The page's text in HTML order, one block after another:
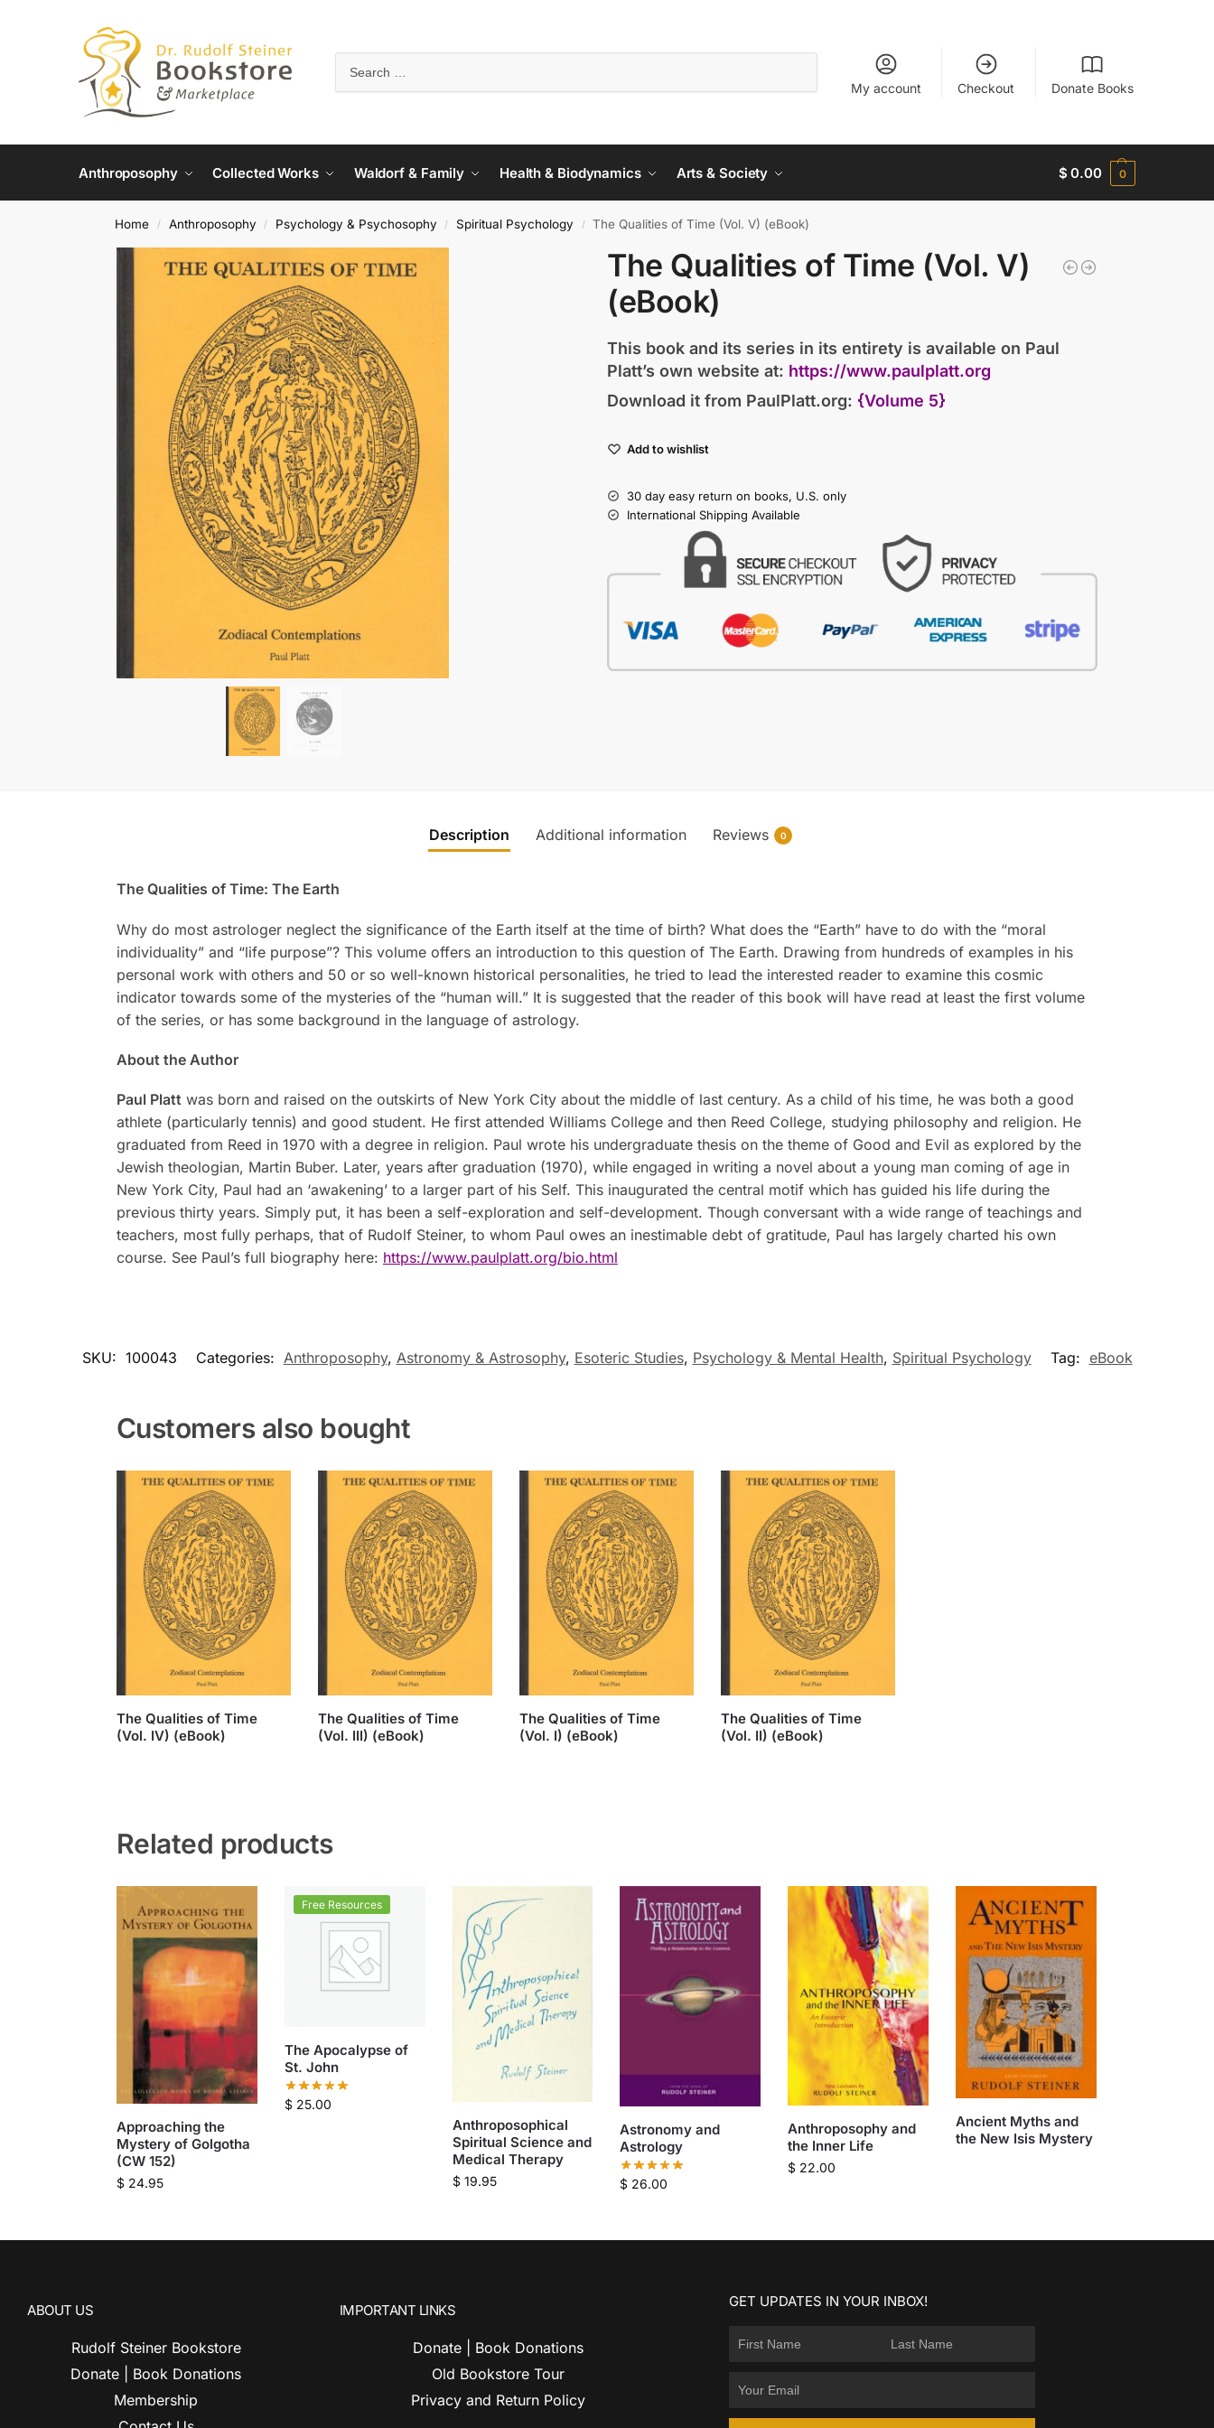
My account Checkout Donate Books
Anthroposophy Collected Works Waldorf & Family Health & Biodynamics Arts & Society $ 0.00 0
Home / Anthroposophy / Psychology & Psychosophy / Spiritual Psychology / The Qualities of Time (Vol. V) (eBook)
The Qualities of Time (Vol. V)
(eBook)
This book and its series in its entirety is available on Paul
Platt’s own website at: https://www.paulplatt.org
Download it from PaulPlatt.org: {Volume 5}
Add to wishlist
30 day easy return on books, U.S. only
International Shipping Available
Description Additional information Reviews 0
The Qualities of Time: The Earth
Why do most astrologer neglect the significance of the Earth itself at the time of birth? What does the “Earth” have to do with the “moral
individuality” and “life purpose”? This volume offers an introduction to this question of The Earth. Drawing from hundreds of examples in his
personal work with others and 50 or so well-known historical personalities, he tried to lead the interested reader to examine this cosmic
indicator towards some of the mysteries of the “human will.” It is suggested that the reader of this book will have read at least the first volume
of the series, or has some background in the language of astrology.
About the Author
Paul Plattwas born and raised on the outskirts of New York City about the middle of last century. As a child of his time, he was both a good
athlete (particularly tennis) and good student. He first attended Williams College and then Reed College, studying philosophy and religion. He
graduated from Reed in 1970 with a degree in religion. Paul wrote his undergraduate thesis on the theme of Good and Evil as explored by the
Jewish theologian, Martin Buber. Later, years after graduation (1970), while engaged in writing a novel about a young man coming of age in
New York City, Paul had an ‘awakening’ to a larger part of his Self. This inaugurated the central motif which has guided his life during the
previous thirty years. Simply put, it has been a self-exploration and self-development. Though conversant with a wide range of teachings and
teachers, most fully perhaps, that of Rudolf Steiner, to whom Paul owes an inestimable debt of gratitude, Paul has largely charted his own
course. See Paul’s full biography here: https://www.paulplatt.org/bio.html
SKU: 100043 Categories: Anthroposophy, Astronomy & Astrosophy, Esoteric Studies, Psychology & Mental Health, Spiritual Psychology Tag: eBook
Customers also bought
The Qualities of Time
(Vol. IV) (eBook)
The Qualities of Time
(Vol. III) (eBook)
The Qualities of Time
(Vol. I) (eBook)
The Qualities of Time
(Vol. II) (eBook)
Related products
Approaching the
Mystery of Golgotha
(CW 152)
$24.95
Free Resources
The Apocalypse of
St. John
$25.00
Anthroposophical
Spiritual Science and
Medical Therapy
$19.95
Astronomy and
Astrology
$ 26.00
Anthroposophy and
the Inner Life
$ 22.00
Ancient Myths and
the New Isis Mystery
ABOUT US
Rudolf Steiner Bookstore
Donate | Book Donations
Membership
IMPORTANT LINKS
Donate | Book Donations
Old Bookstore Tour
Privacy and Return Policy
GET UPDATES IN YOUR INBOX!